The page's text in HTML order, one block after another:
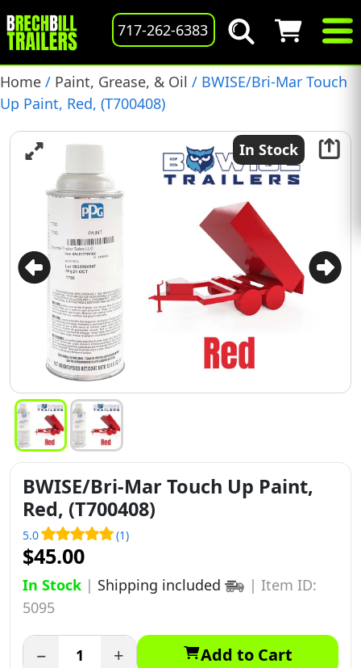
717-262-6383
Home / Paint, Grease, & Oil / BWISE/Bri-Mar Touch
Up Paint, Red, (T700408)
In Stock
BWISE/Bri-Mar Touch Up Paint,
Red, (T700408)
5.0 (1)
$45.00
In Stock | Shipping included | Item ID:
5095
− + Add to Cart